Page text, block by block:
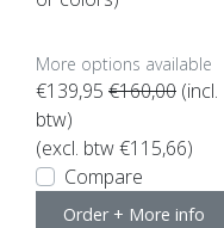
More options available
€139,95 €160,00 (incl.
btw)
(excl. btw €115,66)
Compare
Order + More info